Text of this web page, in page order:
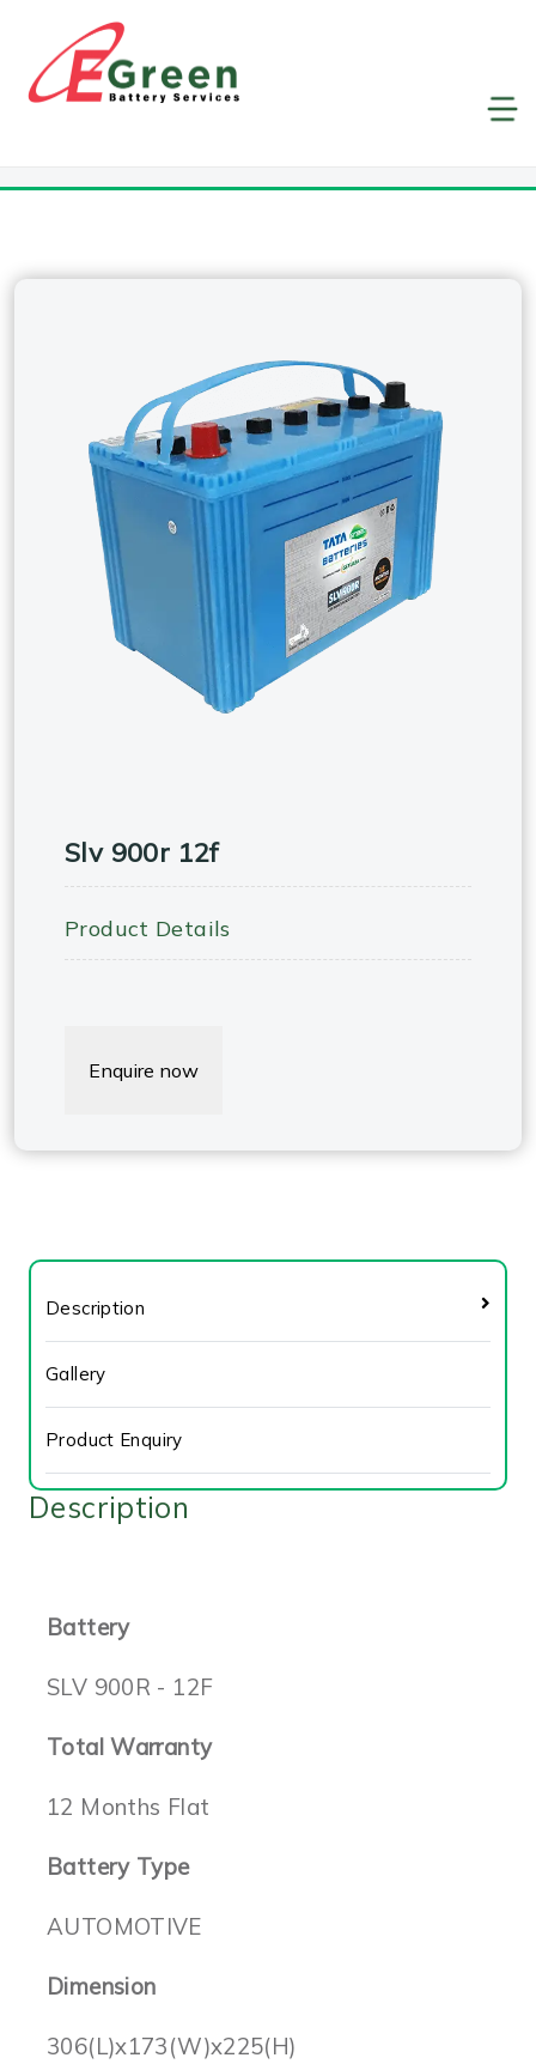
Slv 900r 12f
Product Details
Enquire now
Description
Gallery
Product Enquiry
Description
Battery
SLV 900R - 12F
Total Warranty
12 Months Flat
Battery Type
AUTOMOTIVE
Dimension
306(L)x173(W)x225(H)